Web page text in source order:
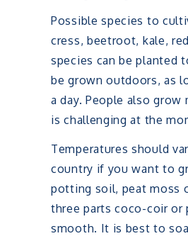
Possible species to
cress, beetroot, kale,
species can be planted
be grown outdoors, as
a day. People also
is challenging at the
Temperatures should
country if you want to
potting soil, peat moss
three parts coco-coir or
smooth. It is best to